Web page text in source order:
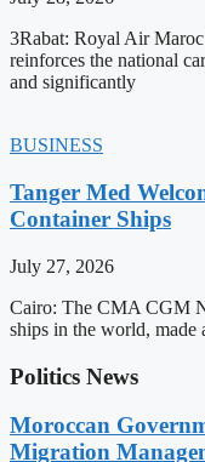
3Rabat: Royal Air
reinforces the national
and significantly
BUSINESS
Tanger Med
Container Ships
July 27, 2026
Cairo: The CMA CGM
ships in the world,
Politics News
Moroccan
Migration